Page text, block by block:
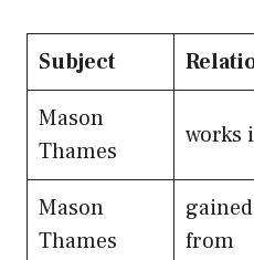
Subject
Mason
Thames
works
Mason
Thames
from